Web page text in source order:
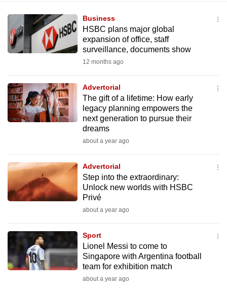
Business
HSBC plans major global
expansion of office, staff
surveillance, documents show
12 months ago
Advertorial
The gift of a lifetime: How early
legacy planning empowers the
next generation to pursue their
dreams
about a year ago
Advertorial
Step into the extraordinary:
Unlock new worlds with HSBC
Privé
about a year ago
Sport
Lionel Messi to come to
Singapore with Argentina football
team for exhibition match
about a year ago